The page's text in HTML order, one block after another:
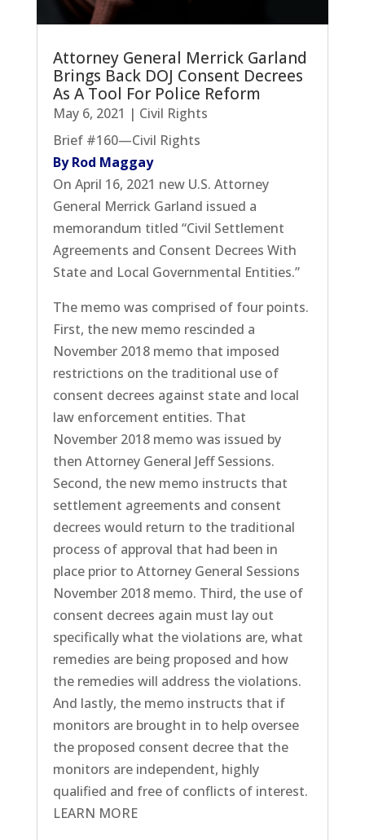
Attorney General Merrick Garland
Brings Back DOJ Consent Decrees
As A Tool For Police Reform
May 6, 2021 | Civil Rights
Brief #160—Civil Rights
By Rod Maggay
On April 16, 2021 new U.S. Attorney
General Merrick Garland issued a
memorandum titled “Civil Settlement
Agreements and Consent Decrees With
State and Local Governmental Entities.”
The memo was comprised of four points.
First, the new memo rescinded a
November 2018 memo that imposed
restrictions on the traditional use of
consent decrees against state and local
law enforcement entities. That
November 2018 memo was issued by
then Attorney General Jeff Sessions.
Second, the new memo instructs that
settlement agreements and consent
decrees would return to the traditional
process of approval that had been in
place prior to Attorney General Sessions
November 2018 memo. Third, the use of
consent decrees again must lay out
specifically what the violations are, what
remedies are being proposed and how
the remedies will address the violations.
And lastly, the memo instructs that if
monitors are brought in to help oversee
the proposed consent decree that the
monitors are independent, highly
qualified and free of conflicts of interest.
LEARN MORE